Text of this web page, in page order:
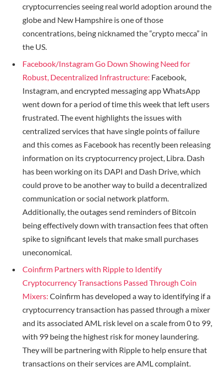
cryptocurrencies seeing real world adoption around the
globe and New Hampshire is one of those
concentrations, being nicknamed the “crypto mecca” in
the US.
Facebook/Instagram Go Down Showing Need for
Robust, Decentralized Infrastructure: Facebook,
Instagram, and encrypted messaging app WhatsApp
went down for a period of time this week that left users
frustrated. The event highlights the issues with
centralized services that have single points of failure
and this comes as Facebook has recently been releasing
information on its cryptocurrency project, Libra. Dash
has been working on its DAPI and Dash Drive, which
could prove to be another way to build a decentralized
communication or social network platform.
Additionally, the outages send reminders of Bitcoin
being effectively down with transaction fees that often
spike to significant levels that make small purchases
uneconomical.
Coinfirm Partners with Ripple to Identify
Cryptocurrency Transactions Passed Through Coin
Mixers: Coinfirm has developed a way to identifying if a
cryptocurrency transaction has passed through a mixer
and its associated AML risk level on a scale from 0 to 99,
with 99 being the highest risk for money laundering.
They will be partnering with Ripple to help ensure that
transactions on their services are AML complaint.